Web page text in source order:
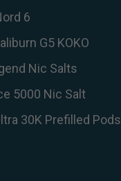
6
G5 KOKO
Nic Salts
5000 Nic Salt
30K Prefilled Pods